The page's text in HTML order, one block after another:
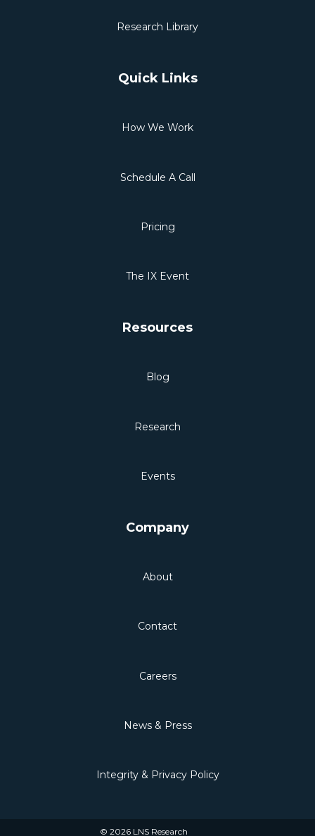
Research Library
Quick Links
How We Work
Schedule A Call
Pricing
The IX Event
Resources
Blog
Research
Events
Company
About
Contact
Careers
News & Press
Integrity & Privacy Policy
© 2026 LNS Research